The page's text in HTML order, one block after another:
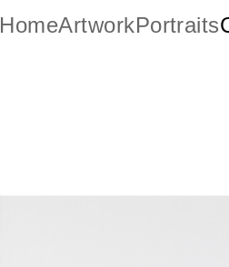
HomeArtworkPortraits